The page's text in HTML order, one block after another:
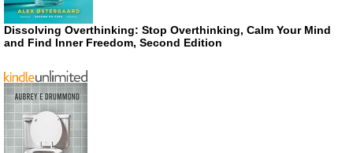
Dissolving Overthinking: Stop Overthinking, Calm Your Mind
and Find Inner Freedom, Second Edition